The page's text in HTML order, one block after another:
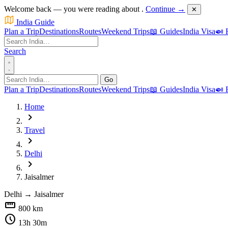
Welcome back — you were reading about . Continue → ✕
India Guide
Plan a TripDestinationsRoutesWeekend Trips📖 GuidesIndia Visa🍛
Search
Go
Plan a TripDestinationsRoutesWeekend Trips📖 GuidesIndia Visa🍛
Home
chevron_right
Travel
chevron_right
Delhi
chevron_right
Jaisalmer
Delhi → Jaisalmer
straighten 800 km
schedule 13h 30m